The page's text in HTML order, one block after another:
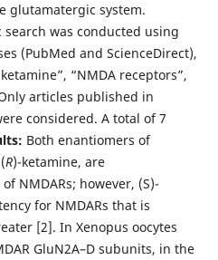
glutamatergic system.
was conducted using
(PubMed and ScienceDirect),
“NMDA receptors”,
articles published in
considered. A total of 7
Both enantiomers of
R)-ketamine, are
NMDARs; however, (S)-
for NMDARs that is
[2]. In Xenopus oocytes
GluN2A–D subunits, in the